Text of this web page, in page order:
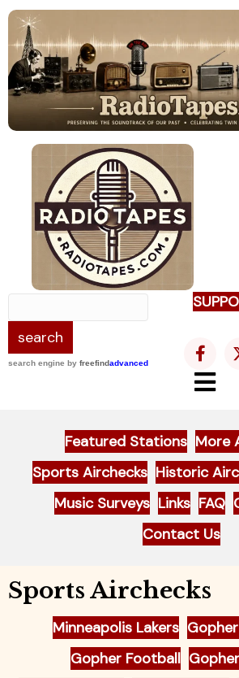
search engine by freefindadvanced
Featured Stations More
Sports Airchecks Historic
Music Surveys Links FAQ
Contact Us
Sports Airchecks
Minneapolis Lakers
Gopher Football